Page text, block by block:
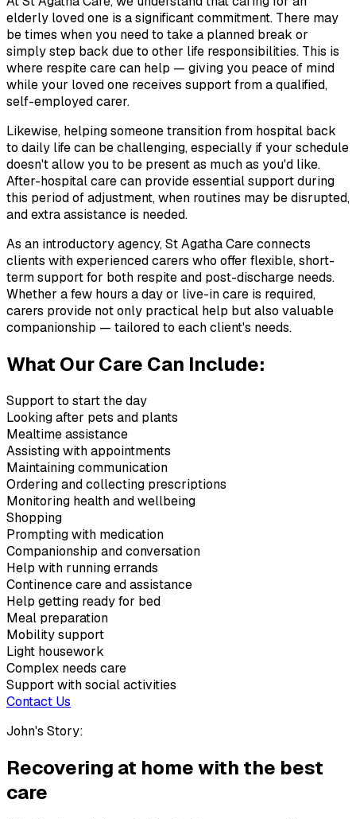
elderly loved one is a significant commitment. There may
be times when you need to take a planned break or
simply step back due to other life responsibilities. This is
where respite care can help — giving you peace of mind
while your loved one receives support from a qualified,
self-employed carer.
Likewise, helping someone transition from hospital back
to daily life can be challenging, especially if your schedule
doesn't allow you to be present as much as you'd like.
After-hospital care can provide essential support during
this period of adjustment, when routines may be disrupted,
and extra assistance is needed.
As an introductory agency, St Agatha Care connects
clients with experienced carers who offer flexible, short-
term support for both respite and post-discharge needs.
Whether a few hours a day or live-in care is required,
carers provide not only practical help but also valuable
companionship — tailored to each client's needs.
What Our Care Can Include:
Support to start the day
Looking after pets and plants
Mealtime assistance
Assisting with appointments
Maintaining communication
Ordering and collecting prescriptions
Monitoring health and wellbeing
Shopping
Prompting with medication
Companionship and conversation
Help with running errands
Continence care and assistance
Help getting ready for bed
Meal preparation
Mobility support
Light housework
Complex needs care
Support with social activities
Contact Us
John's Story:
Recovering at home with the best
care